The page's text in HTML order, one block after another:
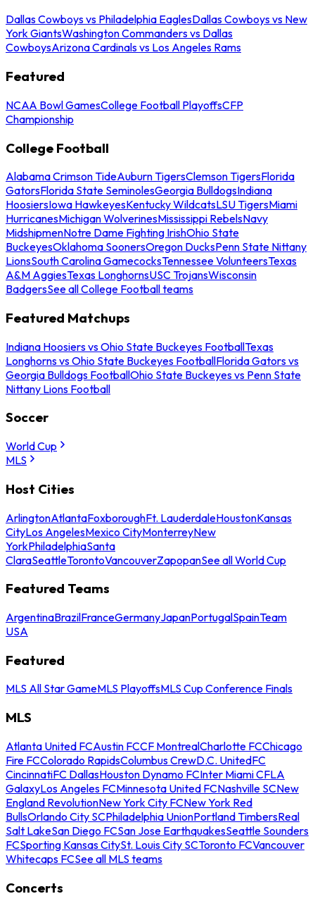
Dallas Cowboys vs Philadelphia EaglesDallas Cowboys vs New
York GiantsWashington Commanders vs Dallas
CowboysArizona Cardinals vs Los Angeles Rams
Featured
NCAA Bowl GamesCollege Football PlayoffsCFP
Championship
College Football
Alabama Crimson TideAuburn TigersClemson TigersFlorida
GatorsFlorida State SeminolesGeorgia BulldogsIndiana
HoosiersIowa HawkeyesKentucky WildcatsLSU TigersMiami
HurricanesMichigan WolverinesMississippi RebelsNavy
MidshipmenNotre Dame Fighting IrishOhio State
BuckeyesOklahoma SoonersOregon DucksPenn State Nittany
LionsSouth Carolina GamecocksTennessee VolunteersTexas
A&M AggiesTexas LonghornsUSC TrojansWisconsin
BadgersSee all College Football teams
Featured Matchups
Indiana Hoosiers vs Ohio State Buckeyes FootballTexas
Longhorns vs Ohio State Buckeyes FootballFlorida Gators vs
Georgia Bulldogs FootballOhio State Buckeyes vs Penn State
Nittany Lions Football
Soccer
World Cup
MLS
Host Cities
ArlingtonAtlantaFoxboroughFt. LauderdaleHoustonKansas
CityLos AngelesMexico CityMonterreyNew
YorkPhiladelphiaSanta
ClaraSeattleTorontoVancouverZapopanSee all World Cup
Featured Teams
ArgentinaBrazilFranceGermanyJapanPortugalSpainTeam
USA
Featured
MLS All Star GameMLS PlayoffsMLS Cup Conference Finals
MLS
Atlanta United FCAustin FCCF MontrealCharlotte FCChicago
Fire FCColorado RapidsColumbus CrewD.C. UnitedFC
CincinnatiFC DallasHouston Dynamo FCInter Miami CFLA
GalaxyLos Angeles FCMinnesota United FCNashville SCNew
England RevolutionNew York City FCNew York Red
BullsOrlando City SCPhiladelphia UnionPortland TimbersReal
Salt LakeSan Diego FCSan Jose EarthquakesSeattle Sounders
FCSporting Kansas CitySt. Louis City SCToronto FCVancouver
Whitecaps FCSee all MLS teams
Concerts